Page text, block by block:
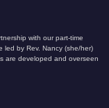
with our part-time
led by Rev. Nancy (she/her)
are developed and overseen